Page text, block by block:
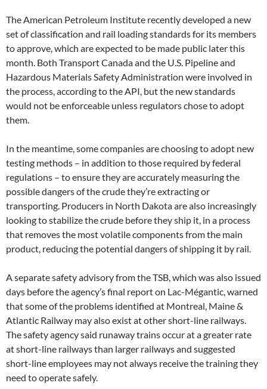
The American Petroleum Institute recently developed a new
set of classification and rail loading standards for its members
to approve, which are expected to be made public later this
month. Both Transport Canada and the U.S. Pipeline and
Hazardous Materials Safety Administration were involved in
the process, according to the API, but the new standards
would not be enforceable unless regulators chose to adopt
them.
In the meantime, some companies are choosing to adopt new
testing methods – in addition to those required by federal
regulations – to ensure they are accurately measuring the
possible dangers of the crude they’re extracting or
transporting. Producers in North Dakota are also increasingly
looking to stabilize the crude before they ship it, in a process
that removes the most volatile components from the main
product, reducing the potential dangers of shipping it by rail.
A separate safety advisory from the TSB, which was also issued
days before the agency’s final report on Lac-Mégantic, warned
that some of the problems identified at Montreal, Maine &
Atlantic Railway may also exist at other short-line railways.
The safety agency said runaway trains occur at a greater rate
at short-line railways than larger railways and suggested
short-line employees may not always receive the training they
need to operate safely.